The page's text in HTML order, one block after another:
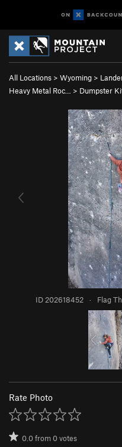
All Locations > Wyoming >
Heavy Metal Roc…
> Dumpster
ID 202618452 · Flag
Rate Photo
0.0from0votes